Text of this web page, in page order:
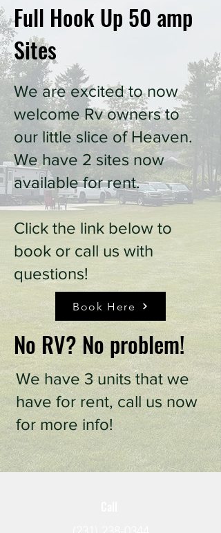
Full Hook Up 50 amp
Sites
We are excited to now
welcome Rv owners to
our little slice of Heaven.
We have 2 sites now
available for rent.
Click the link below to
book or call us with
questions!
Book Here
No RV? No problem!
We have 3 units that we
have for rent, call us now
for more info!